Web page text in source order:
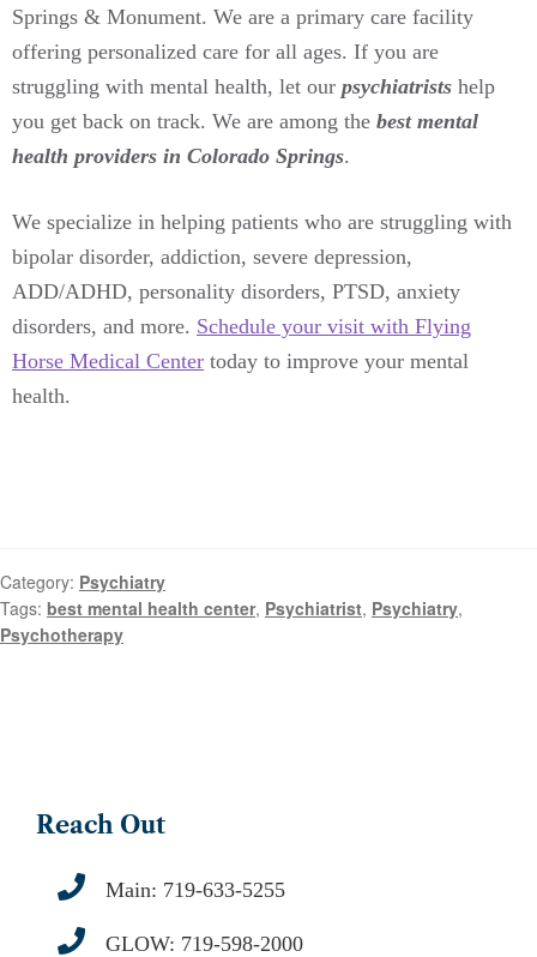
Springs & Monument. We are a primary care facility
offering personalized care for all ages. If you are
struggling with mental health, let our psychiatrists help
you get back on track. We are among the best mental
health providers in Colorado Springs.
We specialize in helping patients who are struggling with
bipolar disorder, addiction, severe depression,
ADD/ADHD, personality disorders, PTSD, anxiety
disorders, and more. Schedule your visit with Flying
Horse Medical Center today to improve your mental
health.
Category: Psychiatry
Tags: best mental health center, Psychiatrist, Psychiatry,
Psychotherapy
Reach Out
Main: 719-633-5255
GLOW: 719-598-2000